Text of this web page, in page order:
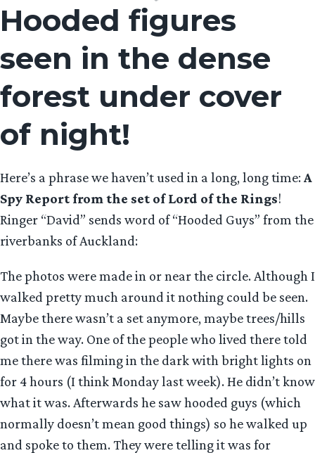
Hooded figures
seen in the dense
forest under cover
of night!
Here’s a phrase we haven’t used in a long, long time:A
Spy Report from the set of Lord of the Rings!
Ringer “David” sends word of “Hooded Guys” from the
riverbanks of Auckland:
The photos were made in or near the circle. Although I
walked pretty much around it nothing could be seen.
Maybe there wasn’t a set anymore, maybe trees/hills
got in the way. One of the people who lived there told
me there was filming in the dark with bright lights on
for 4 hours (I think Monday last week). He didn’t know
what it was. Afterwards he saw hooded guys (which
normally doesn’t mean good things) so he walked up
and spoke to them. They were telling it was for